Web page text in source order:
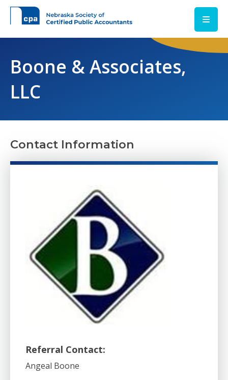
Skip to main content
Boone & Associates,
LLC
Contact Information
Referral Contact:
Angeal Boone